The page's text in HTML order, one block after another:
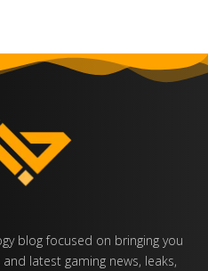
blog focused on bringing you
latest gaming news, leaks,